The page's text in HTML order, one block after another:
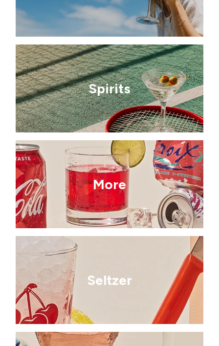
Spirits
More
Seltzer